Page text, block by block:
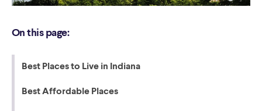
On this page:
Best Places to Live in Indiana
Best Affordable Places